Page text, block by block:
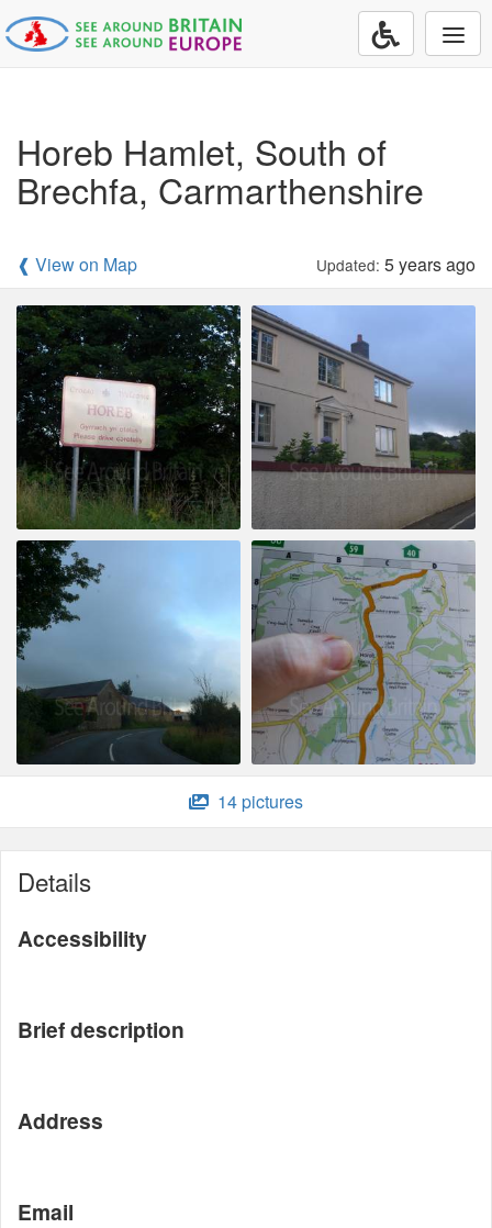
Horeb Hamlet, South of
Brechfa, Carmarthenshire
❰ View on Map Updated: 5 years ago
14 pictures
Details
Accessibility
Brief description
Address
Email